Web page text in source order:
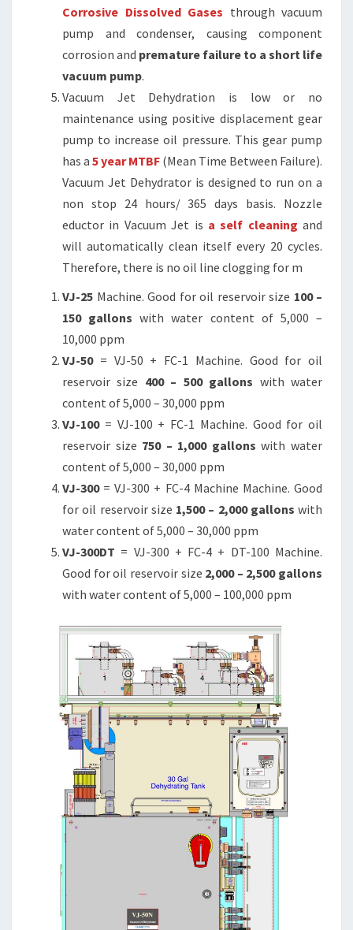
Corrosive Dissolved Gases through vacuum
pump and condenser, causing component
corrosion and premature failure to a short life
vacuum pump.
Vacuum Jet Dehydration is low or no
maintenance using positive displacement gear
pump to increase oil pressure. This gear pump
has a 5 year MTBF (Mean Time Between Failure).
Vacuum Jet Dehydrator is designed to run on a
non stop 24 hours/ 365 days basis. Nozzle
eductor in Vacuum Jet is a self cleaning and
will automatically clean itself every 20 cycles.
Therefore, there is no oil line clogging for m
VJ-25 Machine. Good for oil reservoir size 100 –
150 gallons with water content of 5,000 –
10,000 ppm
VJ-50 = VJ-50 + FC-1 Machine. Good for oil
reservoir size 400 – 500 gallons with water
content of 5,000 – 30,000 ppm
VJ-100 = VJ-100 + FC-1 Machine. Good for oil
reservoir size 750 – 1,000 gallons with water
content of 5,000 – 30,000 ppm
VJ-300 = VJ-300 + FC-4 Machine Machine. Good
for oil reservoir size 1,500 – 2,000 gallons with
water content of 5,000 – 30,000 ppm
VJ-300DT = VJ-300 + FC-4 + DT-100 Machine.
Good for oil reservoir size 2,000 – 2,500 gallons
with water content of 5,000 – 100,000 ppm